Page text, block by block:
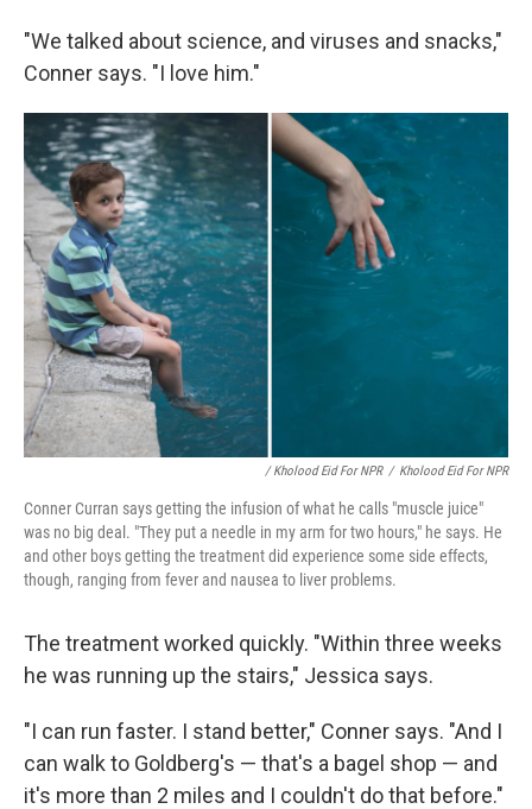
"We talked about science, and viruses and snacks,"
Conner says. "I love him."
/ Kholood Eid For NPR / Kholood Eid For NPR
Conner Curran says getting the infusion of what he calls "muscle juice"
was no big deal. "They put a needle in my arm for two hours," he says. He
and other boys getting the treatment did experience some side effects,
though, ranging from fever and nausea to liver problems.
The treatment worked quickly. "Within three weeks
he was running up the stairs," Jessica says.
"I can run faster. I stand better," Conner says. "And I
can walk to Goldberg's — that's a bagel shop — and
it's more than 2 miles and I couldn't do that before."